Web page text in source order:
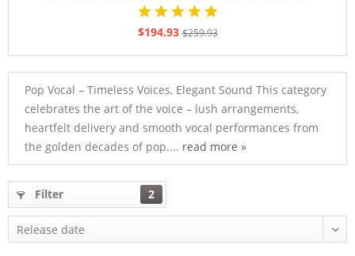
$194.93 $259.93
Pop Vocal – Timeless Voices, Elegant Sound This category
celebrates the art of the voice – lush arrangements,
heartfelt delivery and smooth vocal performances from
the golden decades of pop.... read more »
Filter 2